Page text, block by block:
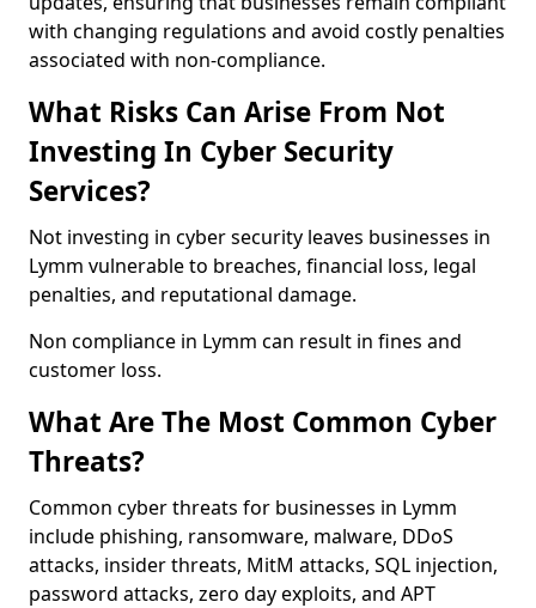
with changing regulations and avoid costly penalties
associated with non-compliance.
What Risks Can Arise From Not
Investing In Cyber Security
Services?
Not investing in cyber security leaves businesses in
Lymm vulnerable to breaches, financial loss, legal
penalties, and reputational damage.
Non compliance in Lymm can result in fines and
customer loss.
What Are The Most Common Cyber
Threats?
Common cyber threats for businesses in Lymm
include phishing, ransomware, malware, DDoS
attacks, insider threats, MitM attacks, SQL injection,
password attacks, zero day exploits, and APT